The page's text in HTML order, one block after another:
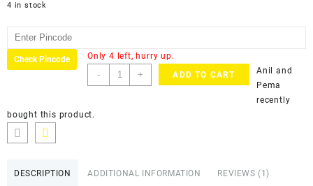
4 in stock
Check Pincode Only 4 left, hurry up.
- + ADD TO CART
Anil and
Pema
recently
bought this product.
DESCRIPTION ADDITIONAL INFORMATION REVIEWS (1)